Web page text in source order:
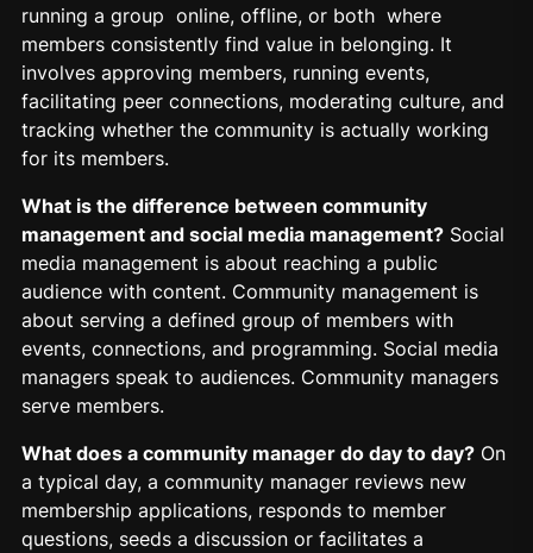
running a group online, offline, or both where
members consistently find value in belonging. It
involves approving members, running events,
facilitating peer connections, moderating culture, and
tracking whether the community is actually working
for its members.
What is the difference between community
management and social media management? Social
media management is about reaching a public
audience with content. Community management is
about serving a defined group of members with
events, connections, and programming. Social media
managers speak to audiences. Community managers
serve members.
What does a community manager do day to day? On
a typical day, a community manager reviews new
membership applications, responds to member
questions, seeds a discussion or facilitates a